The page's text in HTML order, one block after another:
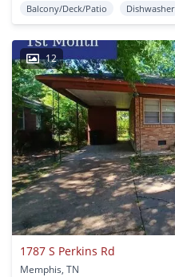
Balcony/Deck/Patio Dishwasher
12
1787 S Perkins Rd
Memphis, TN